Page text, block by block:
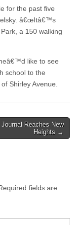
for the past five
â€œItâ€™s
a 150 walking
like to see
school to the
Shirley Avenue.
Journal Reaches New
Heights →
fields are